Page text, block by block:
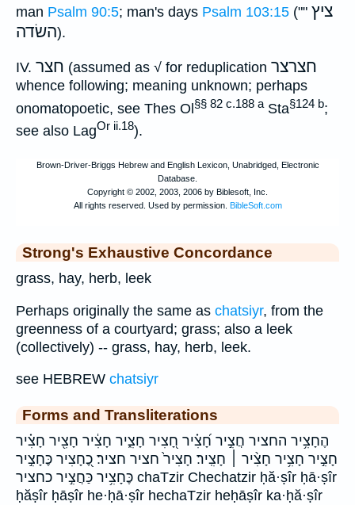
man Psalm 90:5; man's days Psalm 103:15 ("" ציץ
השׂדה).
IV. חצר (assumed as √ for reduplication חצרצר
whence following; meaning unknown; perhaps
onomatopoetic, see Thes Ol§§ 82 c.188 aSta§124 b;
see also LagOr ii.18).
Strong's Exhaustive Concordance
grass, hay, herb, leek
Perhaps originally the same as chatsiyr, from the
greenness of a courtyard; grass; also a leek
(collectively) -- grass, hay, herb, leek.
see HEBREW chatsiyr
Forms and Transliterations
הֶחָצִ֥יר החציר חֲצִ֣יר חָ֝צִ֗יר חָ֭צִיר חָצִ֑יר חָצִ֔יר חָצִ֖יר חָצִ֗יר
חָצִ֣יר חָצִ֥יר חָצִ֨יר ׀ חָצִֽיר׃ חָצִיר֙ חציר חציר׃ כֶ֭חָצִיר כֶּחָצִ֣יר
כֶּחָצִ֥יר כַּחֲצִ֣יר כחציר chaTzir Chechatzir ḥă·ṣîr ḥā·ṣîr
ḥăṣîr ḥāṣîr he·ḥā·ṣîr hechaTzir heḥāṣîr ka·ḥă·ṣîr